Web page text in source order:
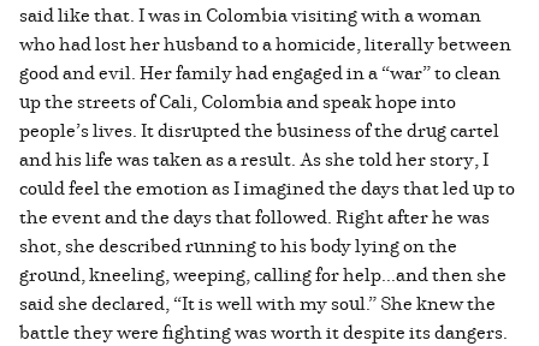
said like that. I was in Colombia visiting with a woman
who had lost her husband to a homicide, literally between
good and evil. Her family had engaged in a “war” to clean
up the streets of Cali, Colombia and speak hope into
people’s lives. It disrupted the business of the drug cartel
and his life was taken as a result. As she told her story, I
could feel the emotion as I imagined the days that led up to
the event and the days that followed. Right after he was
shot, she described running to his body lying on the
ground, kneeling, weeping, calling for help...and then she
said she declared, “It is well with my soul.” She knew the
battle they were fighting was worth it despite its dangers.